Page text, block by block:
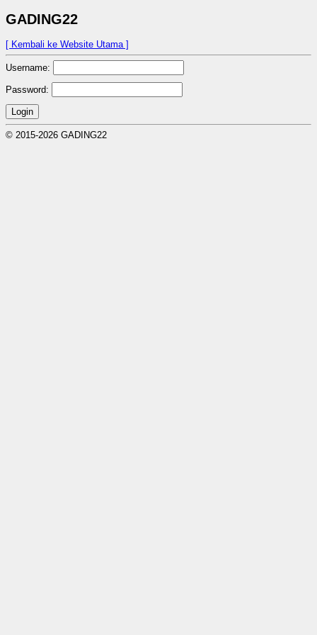
GADING22
[ Kembali ke Website Utama ]
Username:
Password:
Login
© 2015-2026 GADING22